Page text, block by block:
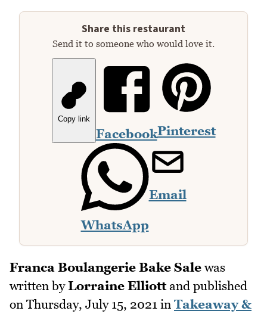
Share this restaurant
Send it to someone who would love it.
Copy link
FacebookPinterest
WhatsApp
Email
Franca Boulangerie Bake Sale was
written byLorraine Elliottand published
on Thursday, July 15, 2021 in Takeaway &